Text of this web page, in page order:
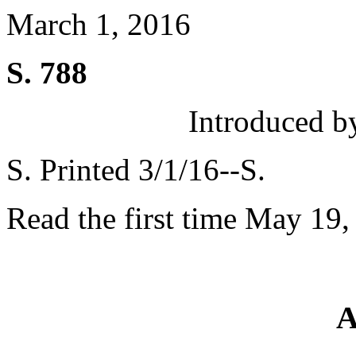
March 1, 2016
S. 788
Introduced
S. Printed 3/1/16--S.
Read the first time May